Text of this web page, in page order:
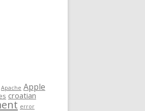
Apache Apple
croatian
error